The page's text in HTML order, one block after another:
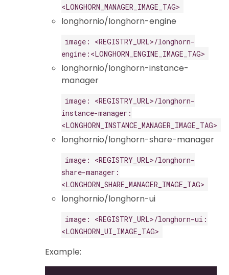
<LONGHORN_MANAGER_IMAGE_TAG>
longhornio/longhorn-engine
image: <REGISTRY_URL>/longhorn-
engine:<LONGHORN_ENGINE_IMAGE_TAG>
longhornio/longhorn-instance-
manager
image: <REGISTRY_URL>/longhorn-
instance-manager:
<LONGHORN_INSTANCE_MANAGER_IMAGE_TAG>
longhornio/longhorn-share-manager
image: <REGISTRY_URL>/longhorn-
share-manager:
<LONGHORN_SHARE_MANAGER_IMAGE_TAG>
longhornio/longhorn-ui
image: <REGISTRY_URL>/longhorn-ui:
<LONGHORN_UI_IMAGE_TAG>
Example: